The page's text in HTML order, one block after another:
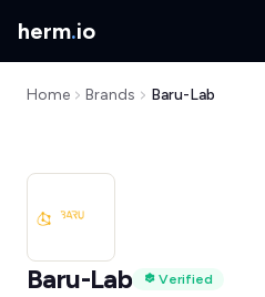
herm.io
Home Brands Baru-Lab
Baru-Lab Verified